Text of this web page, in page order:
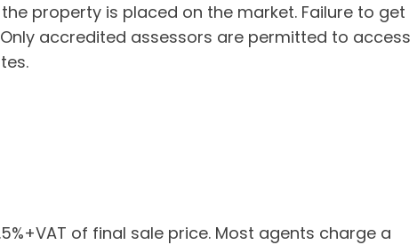
property is placed on the market. Failure to get
accredited assessors are permitted to access
of final sale price. Most agents charge a